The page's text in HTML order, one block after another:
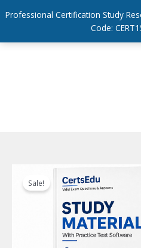
Professional Certification Study
Code:
Sale!